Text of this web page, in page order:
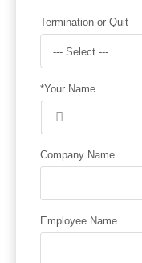
Termination or Quit
--- Select ---
*Your Name
Company Name
Employee Name